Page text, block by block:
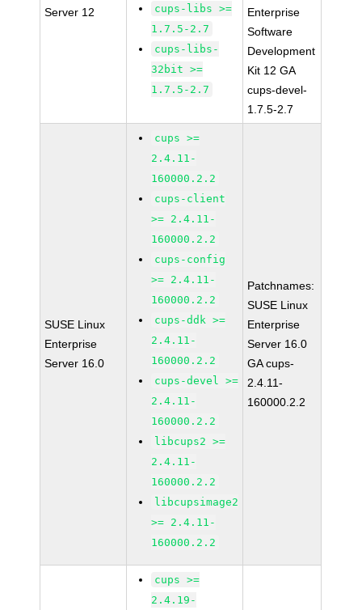
Server 12
cups-libs >=
1.7.5-2.7
cups-libs-
32bit >=
1.7.5-2.7
Enterprise
Software
Development
Kit 12 GA
cups-devel-
1.7.5-2.7
SUSE Linux
Enterprise
Server 16.0
cups >=
2.4.11-
160000.2.2
cups-client
>= 2.4.11-
160000.2.2
cups-config
>= 2.4.11-
160000.2.2
cups-ddk >=
2.4.11-
160000.2.2
cups-devel >=
2.4.11-
160000.2.2
libcups2 >=
2.4.11-
160000.2.2
libcupsimage2
>= 2.4.11-
160000.2.2
Patchnames:
SUSE Linux
Enterprise
Server 16.0
GA cups-
2.4.11-
160000.2.2
cups >=
2.4.19-